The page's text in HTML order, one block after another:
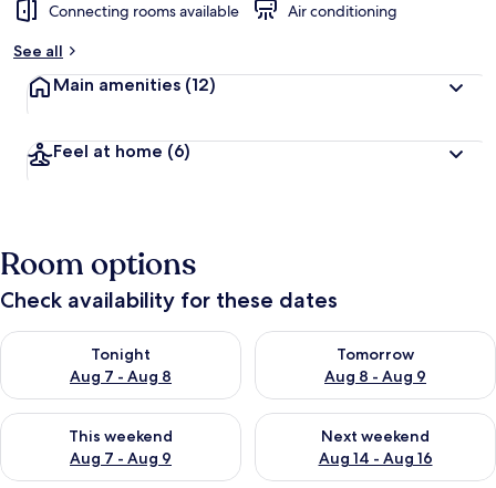
Connecting rooms available
Air conditioning
See all
Main amenities (12)
Feel at home (6)
Room options
Check availability for these dates
Tonight
Aug 7 - Aug 8
Check availability for tonight Aug 7 - Aug 8
Tomorrow
Aug 8 - Aug 9
Check availability for
This weekend
Aug 7 - Aug 9
Check availability for this weekend Aug 7 - Aug 9
Next weekend
Aug 14 - Aug 16
Check availability for next